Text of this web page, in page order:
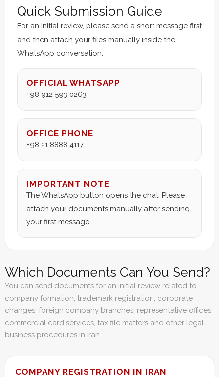
Quick Submission Guide
For an initial review, please send a short message first
and then attach your files manually inside the
WhatsApp conversation.
OFFICIAL WHATSAPP
+98 912 593 0263
OFFICE PHONE
+98 21 8888 4117
IMPORTANT NOTE
The WhatsApp button opens the chat. Please
attach your documents manually after sending
your first message.
Which Documents Can You Send?
You can send documents for an initial review related to
company formation, trademark registration, corporate
changes, foreign company branches, representative offices,
commercial card services, tax file matters and other legal-
business procedures in Iran.
COMPANY REGISTRATION IN IRAN